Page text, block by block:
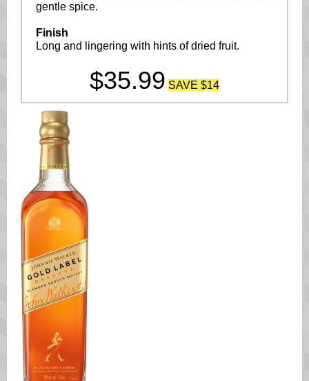
gentle spice.
Finish
Long and lingering with hints of dried fruit.
$35.99 SAVE $14